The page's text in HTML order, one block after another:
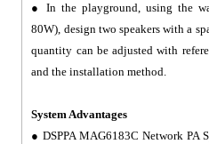
● In the playground, using the
80W), design two speakers with a
quantity can be adjusted with
and the installation method.
System Advantages
● DSPPA MAG6183C Network PA